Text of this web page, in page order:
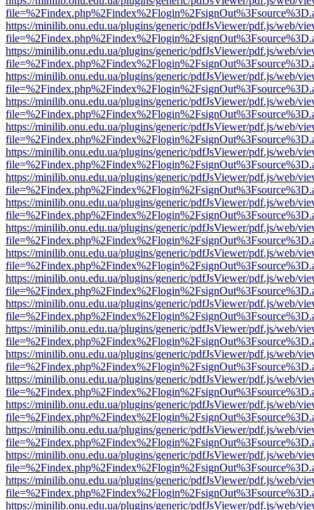
https://minilib.onu.edu.ua/plugins/generic/pdfJsViewer/pdf.js/web/
https://minilib.onu.edu.ua/plugins/generic/pdfJsViewer/pdf.js/web/
https://minilib.onu.edu.ua/plugins/generic/pdfJsViewer/pdf.js/web/
https://minilib.onu.edu.ua/plugins/generic/pdfJsViewer/pdf.js/web/
https://minilib.onu.edu.ua/plugins/generic/pdfJsViewer/pdf.js/web/
https://minilib.onu.edu.ua/plugins/generic/pdfJsViewer/pdf.js/web/
https://minilib.onu.edu.ua/plugins/generic/pdfJsViewer/pdf.js/web/
https://minilib.onu.edu.ua/plugins/generic/pdfJsViewer/pdf.js/web/
https://minilib.onu.edu.ua/plugins/generic/pdfJsViewer/pdf.js/web/
https://minilib.onu.edu.ua/plugins/generic/pdfJsViewer/pdf.js/web/
https://minilib.onu.edu.ua/plugins/generic/pdfJsViewer/pdf.js/web/
https://minilib.onu.edu.ua/plugins/generic/pdfJsViewer/pdf.js/web/
https://minilib.onu.edu.ua/plugins/generic/pdfJsViewer/pdf.js/web/
https://minilib.onu.edu.ua/plugins/generic/pdfJsViewer/pdf.js/web/
https://minilib.onu.edu.ua/plugins/generic/pdfJsViewer/pdf.js/web/
https://minilib.onu.edu.ua/plugins/generic/pdfJsViewer/pdf.js/web/
https://minilib.onu.edu.ua/plugins/generic/pdfJsViewer/pdf.js/web/
https://minilib.onu.edu.ua/plugins/generic/pdfJsViewer/pdf.js/web/
https://minilib.onu.edu.ua/plugins/generic/pdfJsViewer/pdf.js/web/
https://minilib.onu.edu.ua/plugins/generic/pdfJsViewer/pdf.js/web/